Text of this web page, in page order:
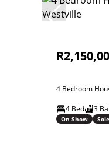
4 Bedroom
4 Bed
3
On Show